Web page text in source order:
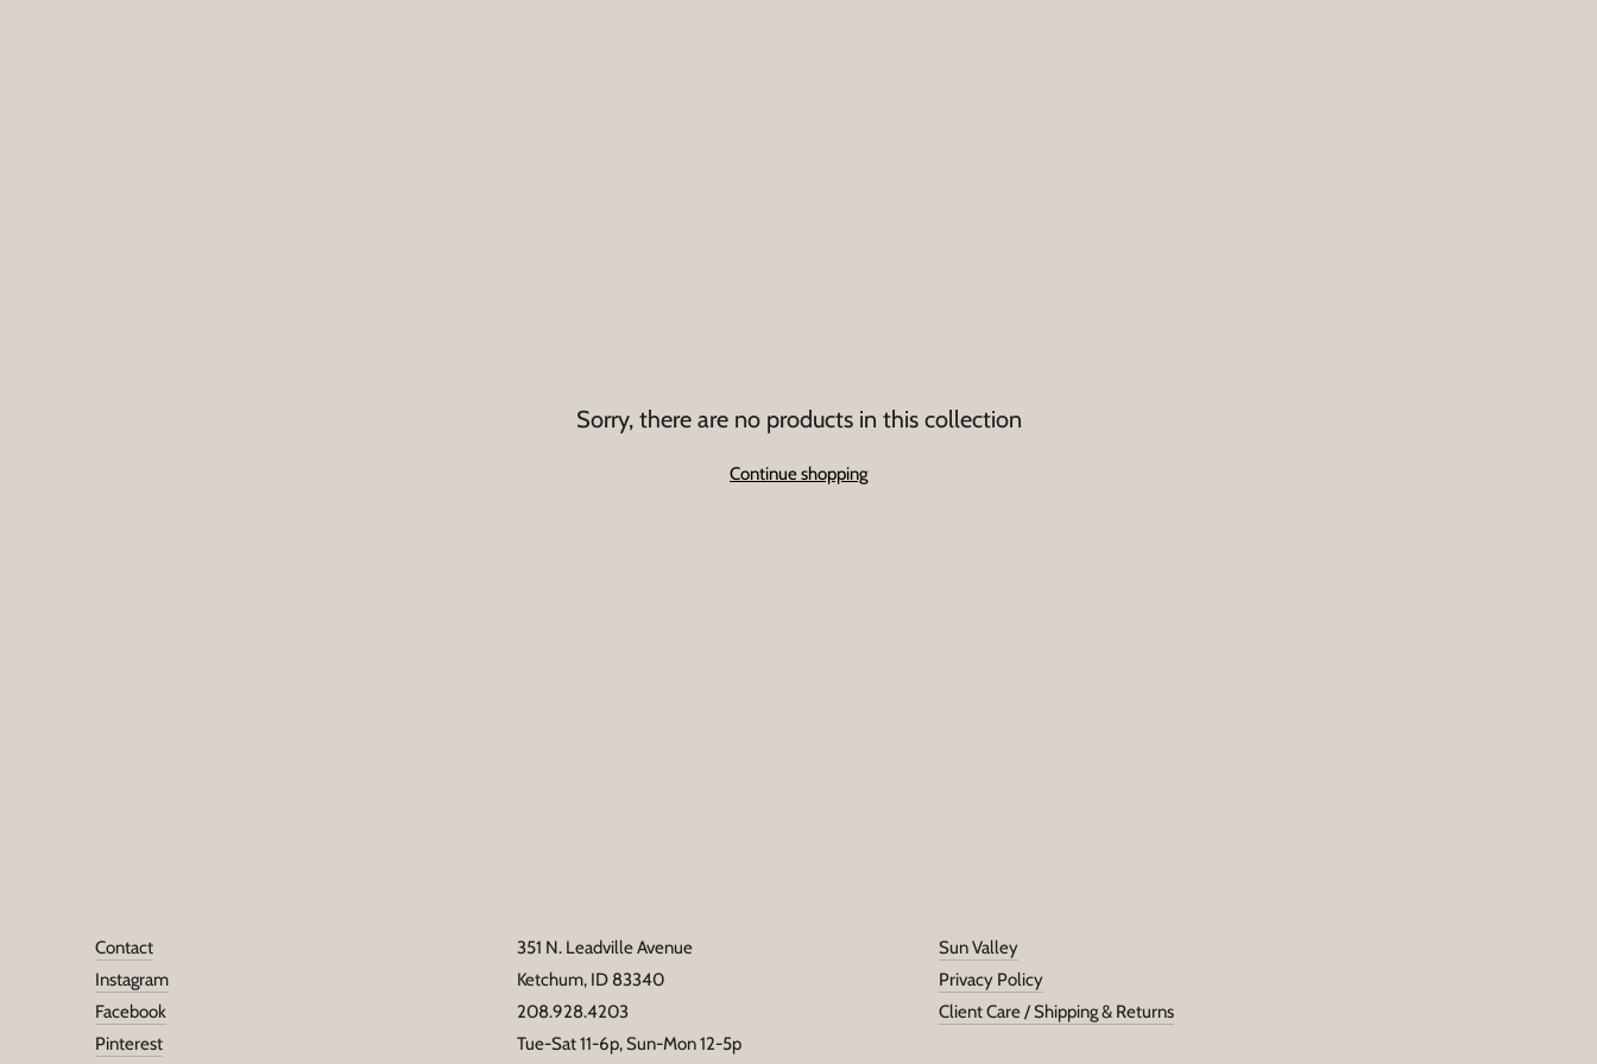
Sorry, there are no products in this collection
Continue shopping
Contact
Instagram
Facebook
Pinterest
351 N. Leadville Avenue
Ketchum, ID 83340
208.928.4203
Tue-Sat 11-6p, Sun-Mon 12-5p
Sun Valley
Privacy Policy
Client Care / Shipping & Returns